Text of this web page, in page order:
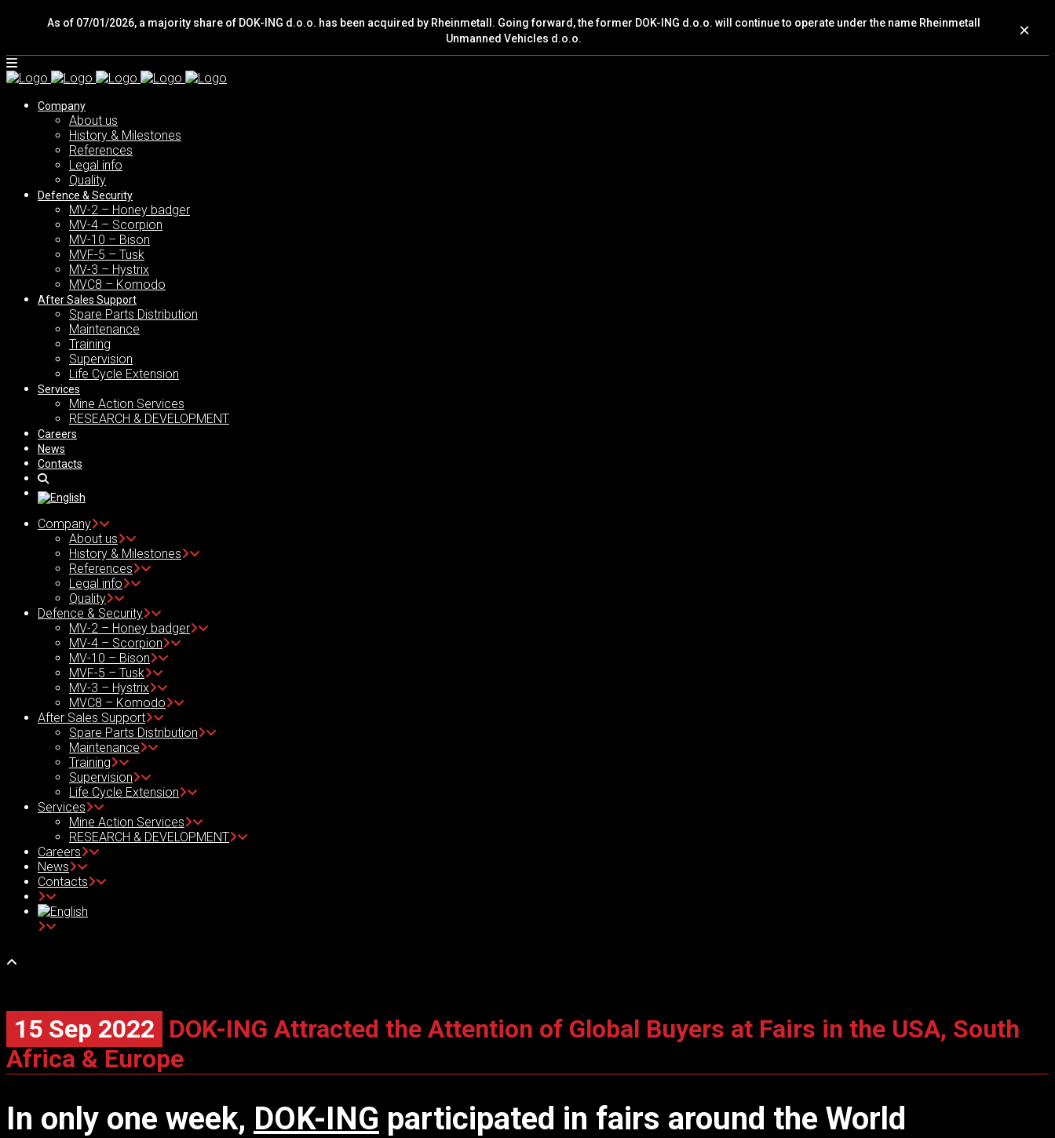
As of 07/01/2026, a majority share of DOK-ING d.o.o. has been acquired by Rheinmetall. Going forward, the former DOK-ING d.o.o. will continue to operate under the name Rheinmetall
Unmanned Vehicles d.o.o.
×
Company
About us
History & Milestones
References
Legal info
Quality
Defence & Security
MV-2 – Honey badger
MV-4 – Scorpion
MV-10 – Bison
MVF-5 – Tusk
MV-3 – Hystrix
MVC8 – Komodo
After Sales Support
Spare Parts Distribution
Maintenance
Training
Supervision
Life Cycle Extension
Services
Mine Action Services
RESEARCH & DEVELOPMENT
Careers
News
Contacts
Company
About us
History & Milestones
References
Legal info
Quality
Defence & Security
MV-2 – Honey badger
MV-4 – Scorpion
MV-10 – Bison
MVF-5 – Tusk
MV-3 – Hystrix
MVC8 – Komodo
After Sales Support
Spare Parts Distribution
Maintenance
Training
Supervision
Life Cycle Extension
Services
Mine Action Services
RESEARCH & DEVELOPMENT
Careers
News
Contacts
15 Sep 2022 DOK-ING Attracted the Attention of Global Buyers at Fairs in the USA, South
Africa & Europe
In only one week, DOK-ING participated in fairs around the World